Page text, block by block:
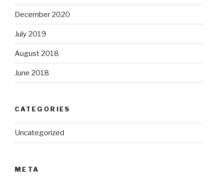
December 2020
July 2019
August 2018
June 2018
CATEGORIES
Uncategorized
META